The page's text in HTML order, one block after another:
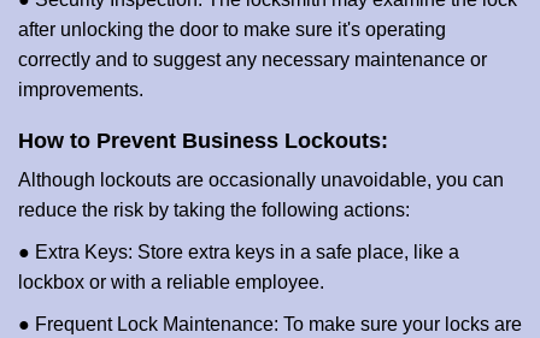
after unlocking the door to make sure it's operating
correctly and to suggest any necessary maintenance or
improvements.
How to Prevent Business Lockouts:
Although lockouts are occasionally unavoidable, you can
reduce the risk by taking the following actions:
● Extra Keys: Store extra keys in a safe place, like a
lockbox or with a reliable employee.
● Frequent Lock Maintenance: To make sure your locks are